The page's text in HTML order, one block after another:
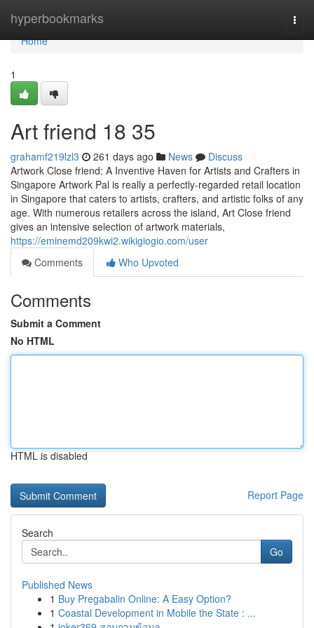
hyperbookmarks
Home
Home
1
Art friend​ 18 35
grahamf219lzl3 261 days ago News
Discuss
Artwork Close friend: A Inventive Haven for Artists and Crafters in
Singapore Artwork Pal is really a perfectly-regarded retail location
in Singapore that caters to artists, crafters, and artistic folks of any
age. With numerous retailers across the island, Art Close friend
gives an intensive selection of artwork materials,
https://eminemd209kwi2.wikigiogio.com/user
Comments
Who Upvoted
Comments
Submit a Comment
No HTML
HTML is disabled
Report Page
Search
Go
Published News
1 Buy Pregabalin Online: A Easy Option?
1 Coastal Development in Mobile the State : ...